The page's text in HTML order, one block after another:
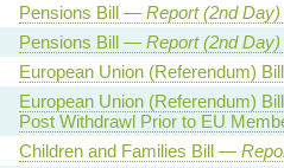
Pensions Bill — Report (2ndDay)
Pensions Bill — Report (2ndDay)
European Union (Referendum)
European Union (Referendum)
Post Withdrawl Prior to EU
Children and Families Bill —